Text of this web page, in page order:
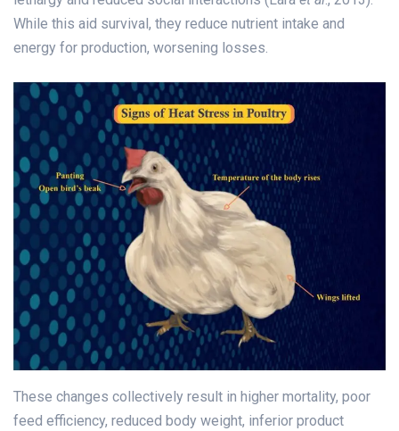
While this aid survival, they reduce nutrient intake and
energy for production, worsening losses.
These changes collectively result in higher mortality, poor
feed efficiency, reduced body weight, inferior product